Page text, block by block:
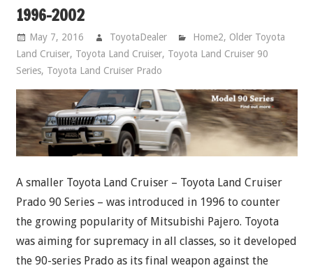
1996-2002
May 7, 2016 ToyotaDealer Home2, Older Toyota
Land Cruiser, Toyota Land Cruiser, Toyota Land Cruiser 90
Series, Toyota Land Cruiser Prado
A smaller Toyota Land Cruiser – Toyota Land Cruiser
Prado 90 Series – was introduced in 1996 to counter
the growing popularity of Mitsubishi Pajero. Toyota
was aiming for supremacy in all classes, so it developed
the 90-series Prado as its final weapon against the